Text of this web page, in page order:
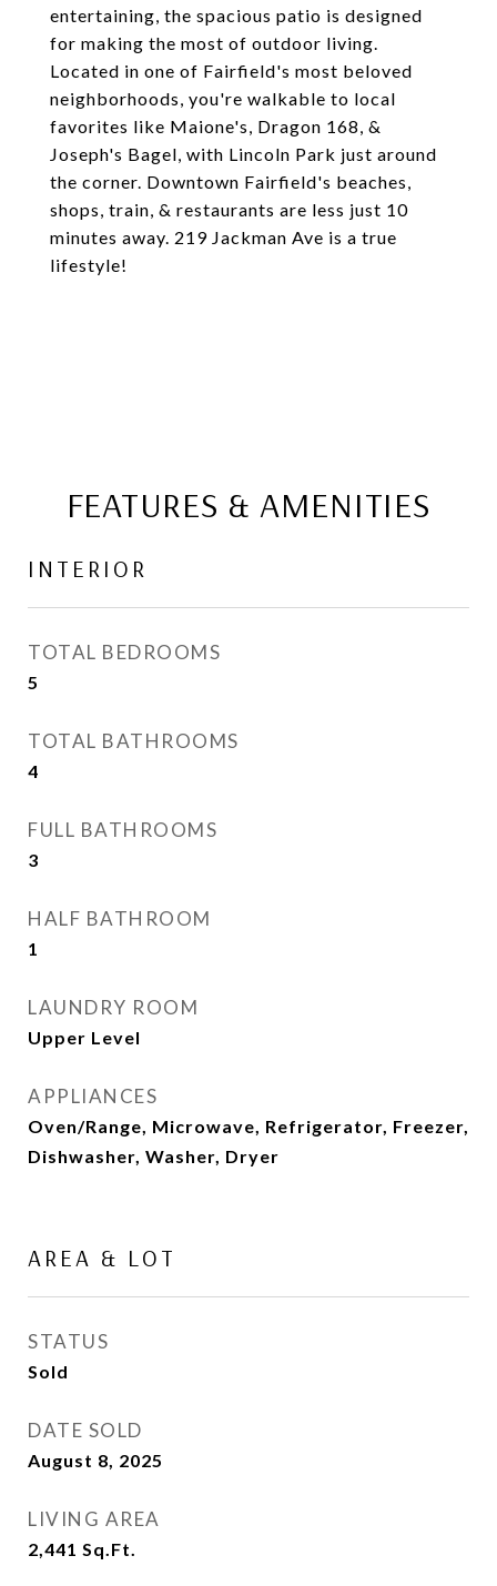
entertaining, the spacious patio is designed
for making the most of outdoor living.
Located in one of Fairfield's most beloved
neighborhoods, you're walkable to local
favorites like Maione's, Dragon 168, &
Joseph's Bagel, with Lincoln Park just around
the corner. Downtown Fairfield's beaches,
shops, train, & restaurants are less just 10
minutes away. 219 Jackman Ave is a true
lifestyle!
FEATURES & AMENITIES
INTERIOR
TOTAL BEDROOMS
5
TOTAL BATHROOMS
4
FULL BATHROOMS
3
HALF BATHROOM
1
LAUNDRY ROOM
Upper Level
APPLIANCES
Oven/Range, Microwave, Refrigerator, Freezer,
Dishwasher, Washer, Dryer
AREA & LOT
STATUS
Sold
DATE SOLD
August 8, 2025
LIVING AREA
2,441 Sq.Ft.